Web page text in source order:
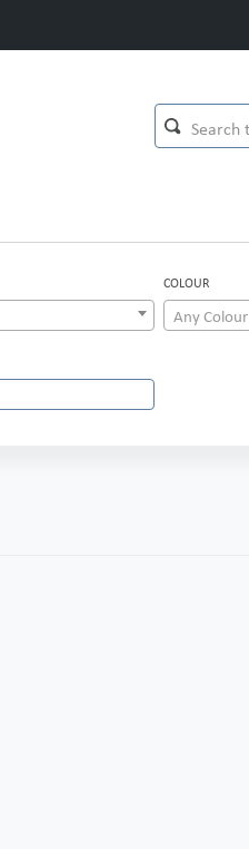
COLOUR
Any Colour